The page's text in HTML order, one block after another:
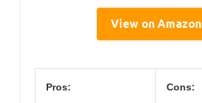
View on Amazon
Pros: Cons: